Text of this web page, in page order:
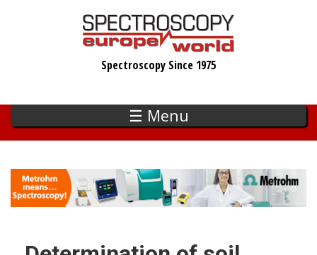
Spectroscopy Since 1975
☰ Menu